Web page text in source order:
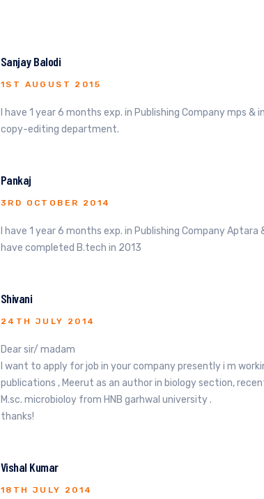
Sanjay Balodi
1ST AUGUST 2015
I have 1 year 6 months exp. in Publishing Company mps &
copy-editing department.
Pankaj
3RD OCTOBER 2014
I have 1 year 6 months exp. in Publishing Company Aptara
have completed B.tech in 2013
Shivani
24TH JULY 2014
Dear sir/ madam
I want to apply for job in your company presently i m
publications , Meerut as an author in biology section,
M.sc. microbioloy from HNB garhwal university .
thanks!
Vishal Kumar
18TH JULY 2014